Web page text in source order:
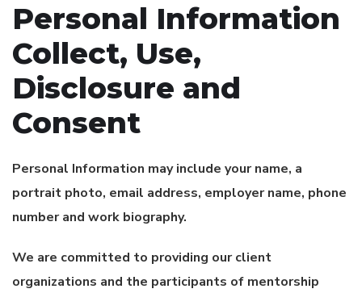
Personal Information
Collect, Use,
Disclosure and
Consent
Personal Information may include your name, a
portrait photo, email address, employer name, phone
number and work biography.
We are committed to providing our client
organizations and the participants of mentorship